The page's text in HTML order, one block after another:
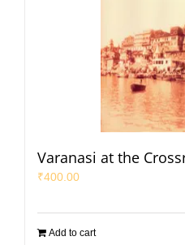
Varanasi at the
₹400.00
Add to cart